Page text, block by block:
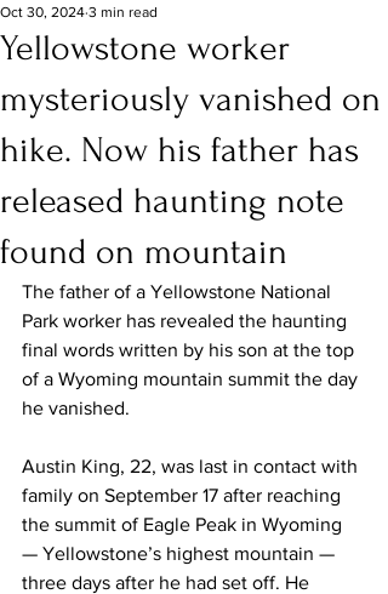
Yellowstone worker
mysteriously vanished on
hike. Now his father has
released haunting note
found on mountain
Oct 30, 2024 3 min read
The father of a Yellowstone National
Park worker has revealed the haunting
final words written by his son at the top
of a Wyoming mountain summit the day
he vanished.
Austin King, 22, was last in contact with
family on September 17 after reaching
the summit of Eagle Peak in Wyoming
— Yellowstone’s highest mountain —
three days after he had set off. He